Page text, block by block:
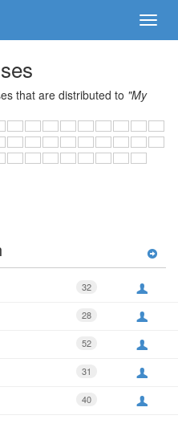
that are distributed to "My
32
28
52
31
40